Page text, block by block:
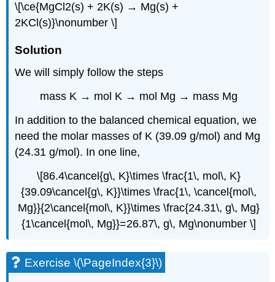
\[\ce{MgCl2(s) + 2K(s) → Mg(s) +
2KCl(s)}\nonumber \]
Solution
We will simply follow the steps
mass K → mol K → mol Mg → mass Mg
In addition to the balanced chemical equation, we
need the molar masses of K (39.09 g/mol) and Mg
(24.31 g/mol). In one line,
\[86.4\cancel{g\, K}\times \frac{1\, mol\, K}
{39.09\cancel{g\, K}}\times \frac{1\, \cancel{mol\,
Mg}}{2\cancel{mol\, K}}\times \frac{24.31\, g\, Mg}
{1\cancel{mol\, Mg}}=26.87\, g\, Mg\nonumber \]
Exercise \(\PageIndex{3}\)